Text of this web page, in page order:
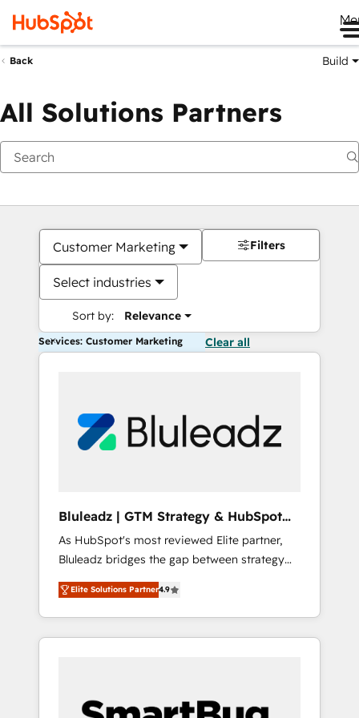
Back Build
All Solutions Partners
Customer Marketing
Select industries
Sort by: Relevance
Filters
Services: Customer Marketing Clear all
Bluleadz | GTM Strategy & HubSpot
Implementation
As HubSpot's most reviewed Elite partner,
Bluleadz bridges the gap between strategy
and execution. We don't just "set up tools" —
we install the GTM Operating System (GTM
OS) to align your leadership and engineer a
portal that drives predictable revenue
and Story to stop "accelerating a mess." ⚙️
Elite Solutions Partner4.9